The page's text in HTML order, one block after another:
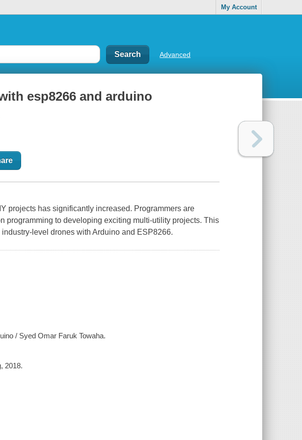
My Account
Advanced
esp8266 and arduino
projects has significantly increased. Programmers are
programming to developing exciting multi-utility projects. This
level drones with Arduino and ESP8266.
/ Syed Omar Faruk Towaha.
2018.